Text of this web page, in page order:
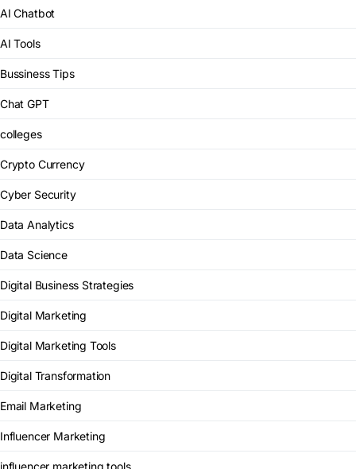
AI Chatbot
AI Tools
Bussiness Tips
Chat GPT
colleges
Crypto Currency
Cyber Security
Data Analytics
Data Science
Digital Business Strategies
Digital Marketing
Digital Marketing Tools
Digital Transformation
Email Marketing
Influencer Marketing
influencer marketing tools